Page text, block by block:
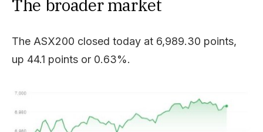
The broader market
The ASX200 closed today at 6,989.30 points,
up 44.1 points or 0.63%.